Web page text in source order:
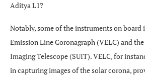
Aditya L1?
Notably, some of the instruments on
Emission Line Coronagraph (VELC) and
Imaging Telescope (SUIT). VELC, for
in capturing images of the solar corona,